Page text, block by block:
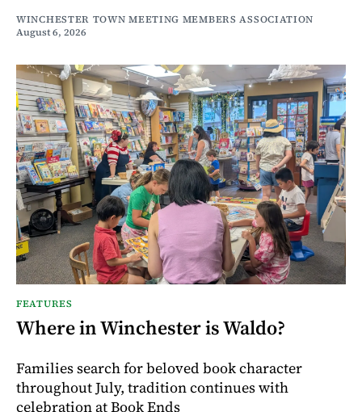
WINCHESTER TOWN MEETING MEMBERS ASSOCIATION
August 6, 2026
FEATURES
Where in Winchester is Waldo?
Families search for beloved book character
throughout July, tradition continues with
celebration at Book Ends